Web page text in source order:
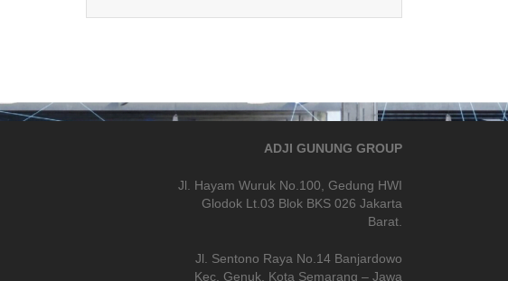
ADJI GUNUNG GROUP
Jl. Hayam Wuruk No.100, Gedung HWI
Glodok Lt.03 Blok BKS 026 Jakarta
Barat.
Jl. Sentono Raya No.14 Banjardowo
Kec. Genuk, Kota Semarang – Jawa